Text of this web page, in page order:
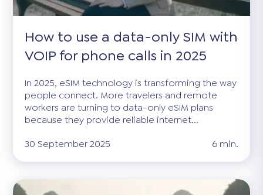
How to use a data-only SIM with
VOIP for phone calls in 2025
In 2025, eSIM technology is transforming the way
people connect. More travelers and remote
workers are turning to data-only eSIM plans
because they provide reliable internet...
30 September 2025
6 min.